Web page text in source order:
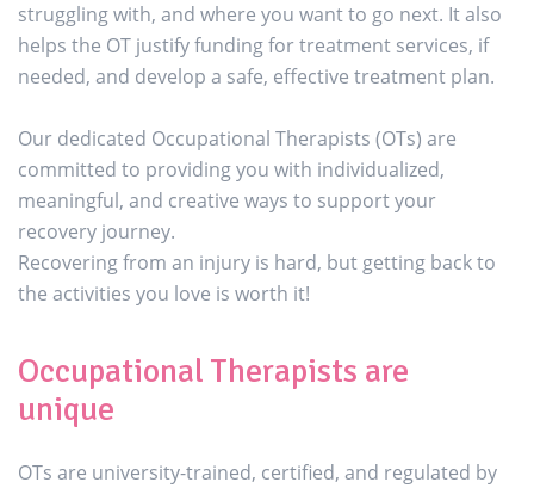
struggling with, and where you want to go next. It also
helps the OT justify funding for treatment services, if
needed, and develop a safe, effective treatment plan.
Our dedicated Occupational Therapists (OTs) are
committed to providing you with individualized,
meaningful, and creative ways to support your
recovery journey.
Recovering from an injury is hard, but getting back to
the activities you love is worth it!
Occupational Therapists are
unique
OTs are university-trained, certified, and regulated by